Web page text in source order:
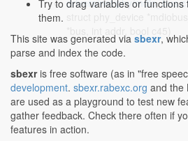
drivers/net/phy/
Try to drag variables or
them.
This site was generated via sbexr,
parse and index the code.
sbexris free software (as in "free
development. sbexr.rabexc.org and the
are used as a playground to test new
gather feedback. Check there often if
features in action.